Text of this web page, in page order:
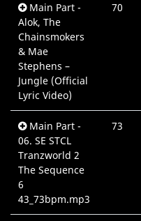
Main Part -
Alok, The
Chainsmokers
& Mae
Stephens –
Jungle (Official
Lyric Video)
70
Main Part -
06. SE STCL
Tranzworld 2
The Sequence
6
43_73bpm.mp3
73